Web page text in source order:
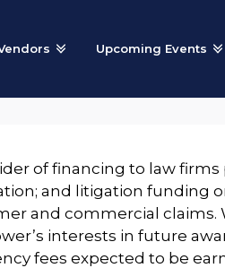
Upcoming Events
of financing to law
and litigation funding
and commercial claims.
interests in future
fees expected to be